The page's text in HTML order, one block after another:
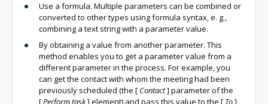
Use a formula. Multiple parameters can be combined or
converted to other types using formula syntax, e. g.,
combining a text string with a parameter value.
By obtaining a value from another parameter. This
method enables you to get a parameter value from a
different parameter in the process. For example, you
can get the contact with whom the meeting had been
previously scheduled (the [ Contact] parameter of the